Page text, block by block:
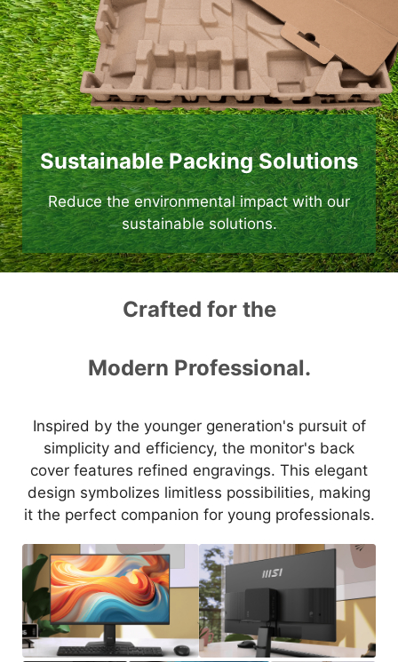
Sustainable Packing Solutions
Reduce the environmental impact with our
sustainable solutions.
Crafted for the
Modern Professional.
Inspired by the younger generation's pursuit of
simplicity and efficiency, the monitor's back
cover features refined engravings. This elegant
design symbolizes limitless possibilities, making
it the perfect companion for young professionals.